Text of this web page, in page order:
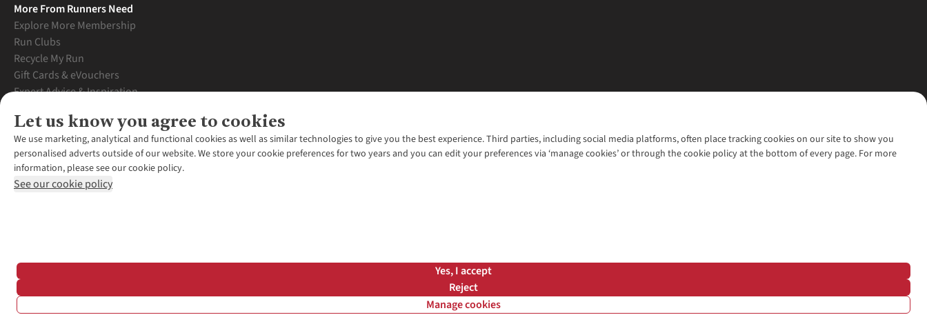
Let us know you agree to cookies
We use marketing, analytical and functional cookies as well as similar technologies to give you the best experience. Third parties, including social media platforms, often place tracking cookies on our site to show you
personalised adverts outside of our website. We store your cookie preferences for two years and you can edit your preferences via ‘manage cookies’ or through the cookie policy at the bottom of every page. For more
information, please see our cookie policy.
See our cookie policy
Yes, I accept
Reject
Manage cookies
More From Runners Need
Explore More Membership
Run Clubs
Recycle My Run
Gift Cards & eVouchers
Expert Advice & Inspiration
Graduate Discount
WANT TO MOVE MORE? SHOP WITH OUR SISTER SITES